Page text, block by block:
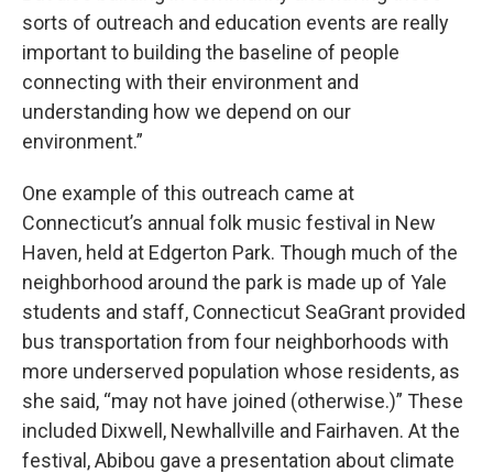
sorts of outreach and education events are really
important to building the baseline of people
connecting with their environment and
understanding how we depend on our
environment.”
One example of this outreach came at
Connecticut’s annual folk music festival in New
Haven, held at Edgerton Park. Though much of the
neighborhood around the park is made up of Yale
students and staff, Connecticut SeaGrant provided
bus transportation from four neighborhoods with
more underserved population whose residents, as
she said, “may not have joined (otherwise.)” These
included Dixwell, Newhallville and Fairhaven. At the
festival, Abibou gave a presentation about climate